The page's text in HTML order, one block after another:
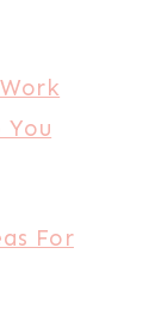
You
For